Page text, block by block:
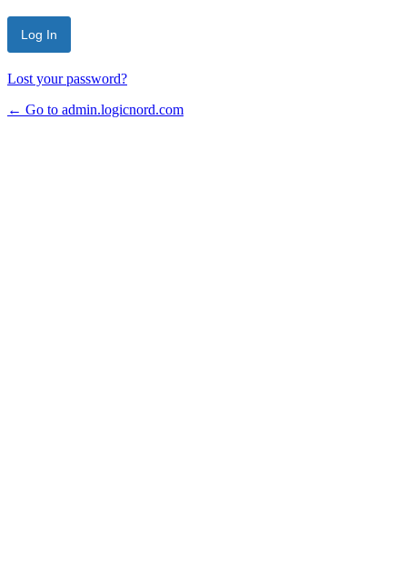
Lost your password?
← Go to admin.logicnord.com